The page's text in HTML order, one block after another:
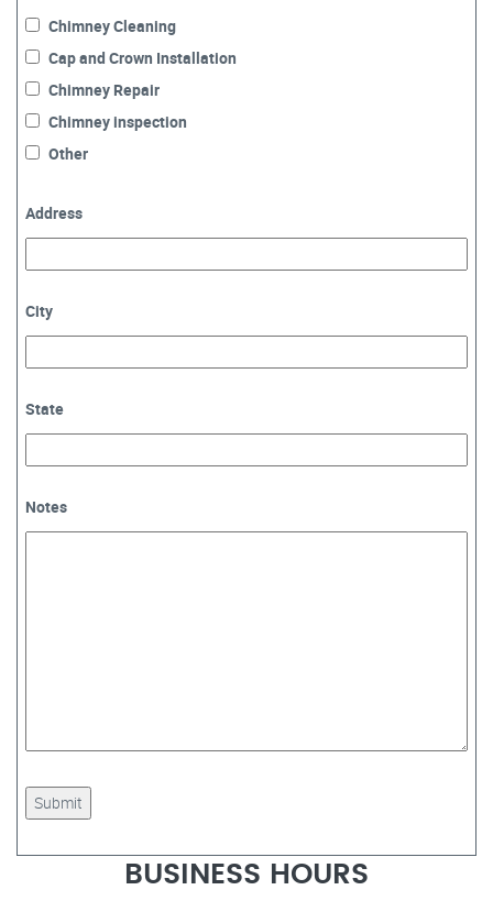
Chimney Cleaning
Cap and Crown Installation
Chimney Repair
Chimney inspection
Other
Address
City
State
Notes
BUSINESS HOURS